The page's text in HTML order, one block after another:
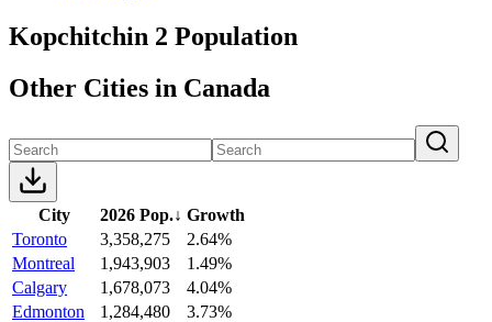
Kopchitchin 2 Population
Other Cities in Canada
City 2026 Pop.↓ Growth
Toronto
3,358,275
2.64%
Montreal
1,943,903
1.49%
Calgary
1,678,073
4.04%
Edmonton
1,284,480
3.73%